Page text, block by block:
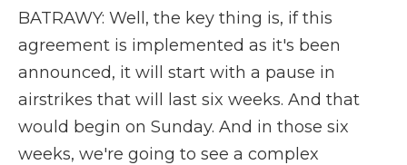
BATRAWY: Well, the key thing is, if this
agreement is implemented as it's been
announced, it will start with a pause in
airstrikes that will last six weeks. And that
would begin on Sunday. And in those six
weeks, we're going to see a complex